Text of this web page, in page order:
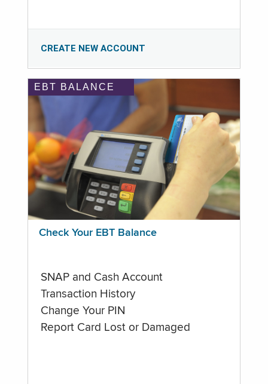
CREATE NEW ACCOUNT
EBT BALANCE
Check Your EBT Balance
SNAP and Cash Account
Transaction History
Change Your PIN
Report Card Lost or Damaged